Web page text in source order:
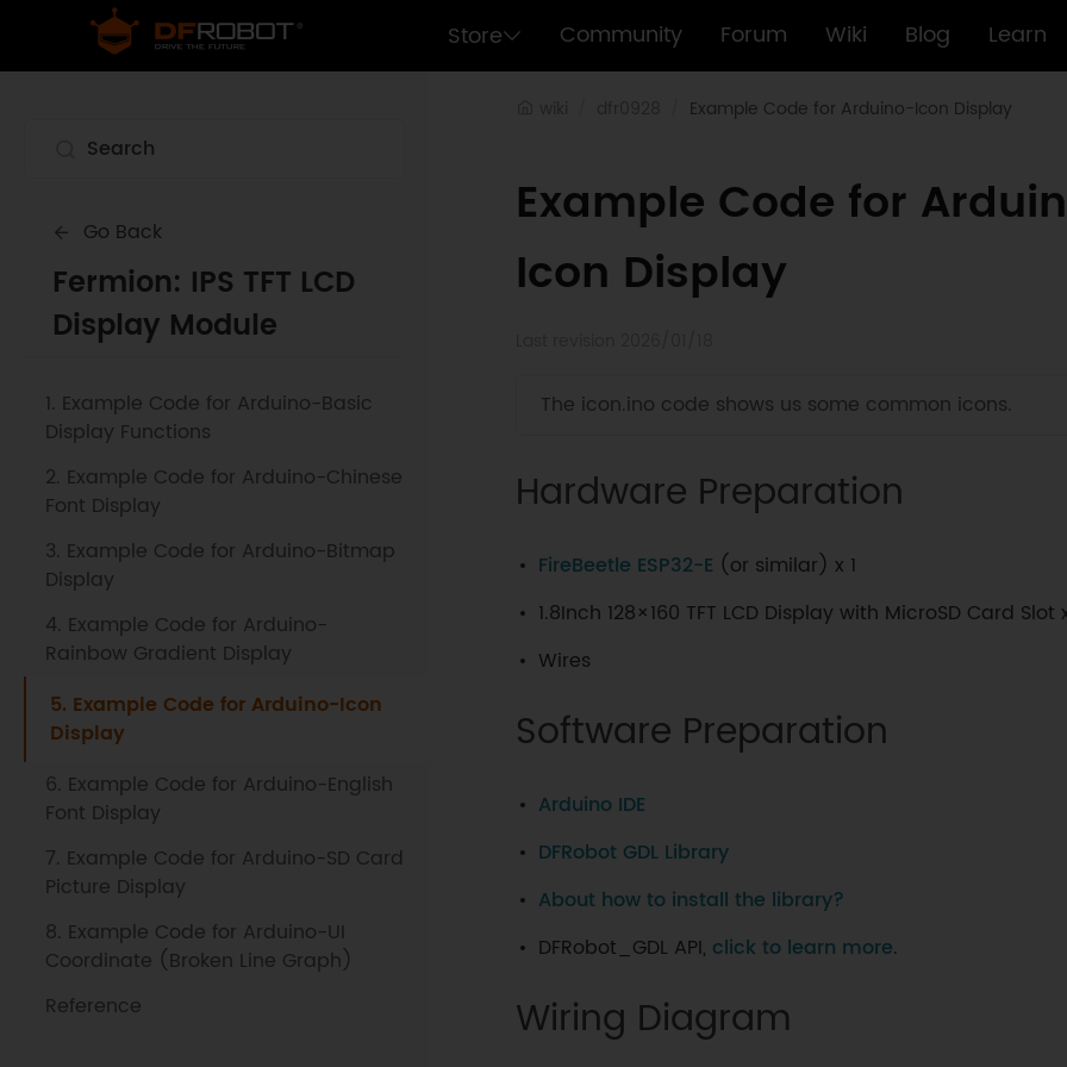
Store Community Forum Wiki Blog Learn
Go Back
Fermion: IPS TFT LCD
Display Module
1. Example Code for Arduino-Basic
Display Functions
2. Example Code for Arduino-Chinese
Font Display
3. Example Code for Arduino-Bitmap
Display
4. Example Code for Arduino-
Rainbow Gradient Display
5. Example Code for Arduino-Icon
Display
6. Example Code for Arduino-English
Font Display
7. Example Code for Arduino-SD Card
Picture Display
8. Example Code for Arduino-UI
Coordinate (Broken Line Graph)
Reference
Example Code for Arduino-Icon Display
Example Code for
Icon Display
The icon.ino code shows us some common icons.
Hardware Preparation
FireBeetle ESP32-E (or similar) x 1
1.8Inch 128×160 TFT LCD Display with MicroSD Card Slot
Wires
Software Preparation
Arduino IDE
DFRobot GDL Library
About how to install the library?
DFRobot_GDL API, click to learn more.
Wiring Diagram